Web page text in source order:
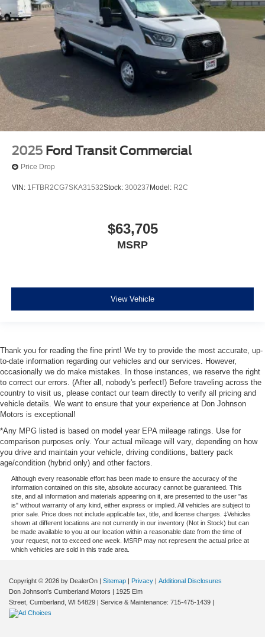
2025 Ford Transit Commercial
Price Drop
VIN: 1FTBR2CG7SKA31532Stock: 300237 Model: R2C
$63,705
MSRP
View Vehicle
Thank you for reading the fine print! We try to provide the most accurate, up-
to-date information regarding our vehicles and our services. However,
occasionally we do make mistakes. In those instances, we reserve the right
to correct our errors. (After all, nobody's perfect!) Before traveling across the
country to visit us, please contact our team directly to verify all pricing and
vehicle details. We want to ensure that your experience at Don Johnson
Motors is exceptional!
*Any MPG listed is based on model year EPA mileage ratings. Use for
comparison purposes only. Your actual mileage will vary, depending on how
you drive and maintain your vehicle, driving conditions, battery pack
age/condition (hybrid only) and other factors.
Although every reasonable effort has been made to ensure the accuracy of the
information contained on this site, absolute accuracy cannot be guaranteed. This
site, and all information and materials appearing on it, are presented to the user "as
is" without warranty of any kind, either express or implied. All vehicles are subject to
prior sale. Price does not include applicable tax, title, and license charges. ‡Vehicles
shown at different locations are not currently in our inventory (Not in Stock) but can
be made available to you at our location within a reasonable date from the time of
your request, not to exceed one week. MSRP may not represent the actual price at
which vehicles are sold in this trade area.
Copyright © 2026 by DealerOn | Sitemap | Privacy | Additional Disclosures
Don Johnson's Cumberland Motors | 1925 Elm
Street, Cumberland, WI 54829 | Service & Maintenance: 715-475-1439 |